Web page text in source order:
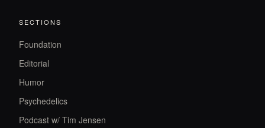
SECTIONS
Foundation
Editorial
Humor
Psychedelics
Podcast w/ Tim Jensen